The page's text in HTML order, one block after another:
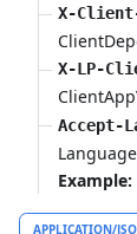
X-
X-LP-
Accept-
Language
Example:
APPLICATION/